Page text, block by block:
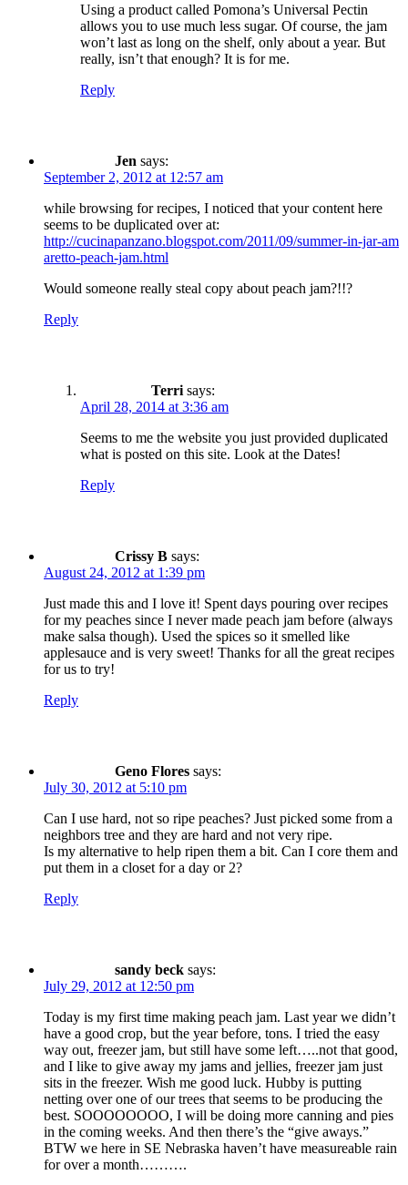
Using a product called Pomona’s Universal Pectin
allows you to use much less sugar. Of course, the jam
won’t last as long on the shelf, only about a year. But
really, isn’t that enough? It is for me.
Reply
Jen says:
September 2, 2012 at 12:57 am
while browsing for recipes, I noticed that your content here
seems to be duplicated over at:
http://cucinapanzano.blogspot.com/2011/09/summer-in-jar-am
aretto-peach-jam.html
Would someone really steal copy about peach jam?!!?
Reply
Terri says:
April 28, 2014 at 3:36 am
Seems to me the website you just provided duplicated
what is posted on this site. Look at the Dates!
Reply
Crissy B says:
August 24, 2012 at 1:39 pm
Just made this and I love it! Spent days pouring over recipes
for my peaches since I never made peach jam before (always
make salsa though). Used the spices so it smelled like
applesauce and is very sweet! Thanks for all the great recipes
for us to try!
Reply
Geno Flores says:
July 30, 2012 at 5:10 pm
Can I use hard, not so ripe peaches? Just picked some from a
neighbors tree and they are hard and not very ripe.
Is my alternative to help ripen them a bit. Can I core them and
put them in a closet for a day or 2?
Reply
sandy beck says:
July 29, 2012 at 12:50 pm
Today is my first time making peach jam. Last year we didn’t
have a good crop, but the year before, tons. I tried the easy
way out, freezer jam, but still have some left…..not that good,
and I like to give away my jams and jellies, freezer jam just
sits in the freezer. Wish me good luck. Hubby is putting
netting over one of our trees that seems to be producing the
best. SOOOOOOOO, I will be doing more canning and pies
in the coming weeks. And then there’s the “give aways.”
BTW we here in SE Nebraska haven’t have measureable rain
for over a month……….